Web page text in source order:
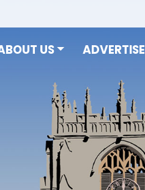
US ADVERTISE